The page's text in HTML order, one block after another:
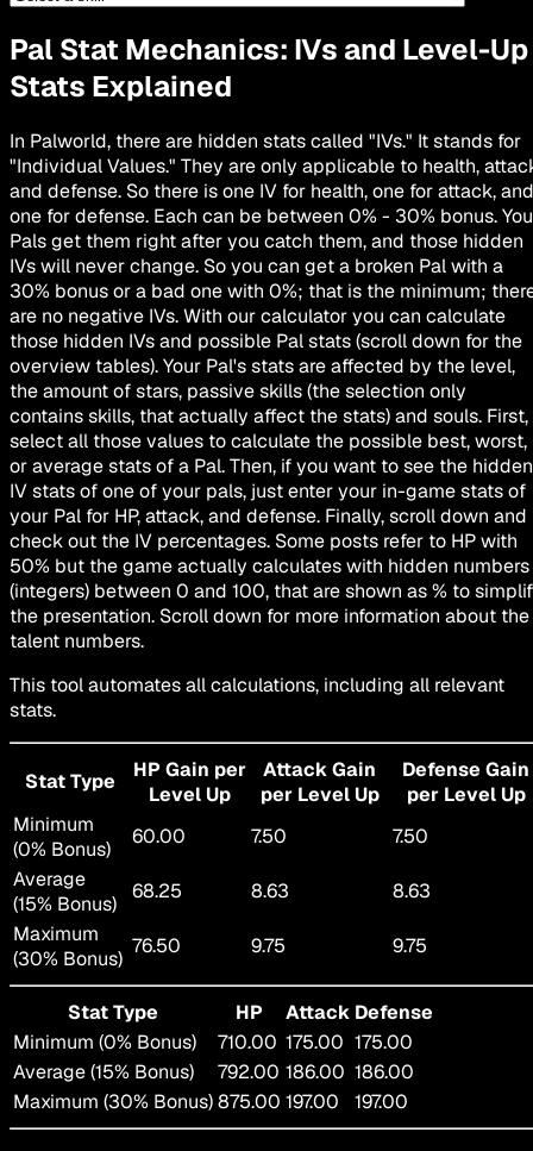
Pal Stat Mechanics: IVs and Level-Up
Stats Explained
In Palworld, there are hidden stats called "IVs." It stands for
"Individual Values." They are only applicable to health,
and defense. So there is one IV for health, one for attack, and
one for defense. Each can be between 0% - 30% bonus.
Pals get them right after you catch them, and those hidden
IVs will never change. So you can get a broken Pal with a
30% bonus or a bad one with 0%; that is the minimum;
are no negative IVs. With our calculator you can calculate
those hidden IVs and possible Pal stats (scroll down for the
overview tables). Your Pal's stats are affected by the level,
the amount of stars, passive skills (the selection only
contains skills, that actually affect the stats) and souls. First,
select all those values to calculate the possible best, worst,
or average stats of a Pal. Then, if you want to see the hidden
IV stats of one of your pals, just enter your in-game stats of
your Pal for HP, attack, and defense. Finally, scroll down and
check out the IV percentages. Some posts refer to HP with
50% but the game actually calculates with hidden numbers
(integers) between 0 and 100, that are shown as % to
the presentation. Scroll down for more information about the
talent numbers.
This tool automates all calculations, including all relevant
stats.
Stat Type
HP Gain per
Level Up
Attack Gain
per Level Up
Defense Gain
per Level Up
Minimum
(0% Bonus)
60.00 7.50
7.50
Average
(15% Bonus)
68.25 8.63
8.63
Maximum
(30% Bonus)
76.50 9.75 9.75
Stat Type HP Attack Defense
Minimum (0% Bonus)
710.00 175.00 175.00
Average (15% Bonus)
792.00 186.00 186.00
Maximum (30% Bonus)875.00 197.00 197.00